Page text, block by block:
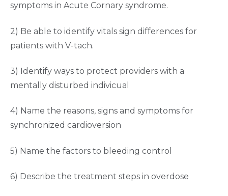
symptoms in Acute Cornary syndrome.
2) Be able to identify vitals sign differences for
patients with V-tach.
3) Identify ways to protect providers with a
mentally disturbed indivicual
4) Name the reasons, signs and symptoms for
synchronized cardioversion
5) Name the factors to bleeding control
6) Describe the treatment steps in overdose